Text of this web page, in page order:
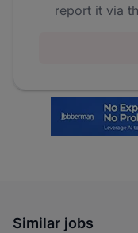
report it via
Similar jobs